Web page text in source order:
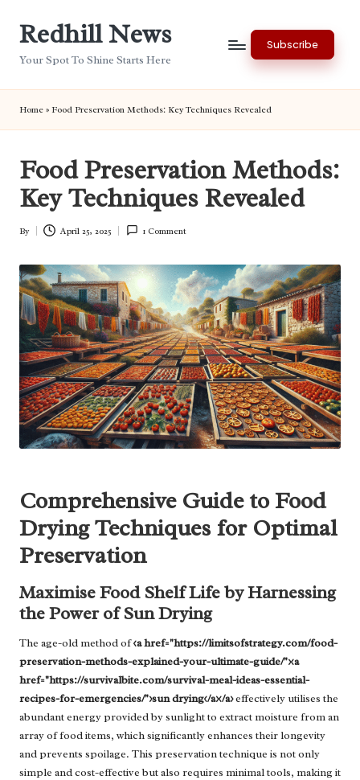
Redhill News
Your Spot To Shine Starts Here
Subscribe
Home » Food Preservation Methods: Key Techniques Revealed
Food Preservation Methods:
Key Techniques Revealed
Posted
By April 25, 2025 1 Comment
Comprehensive Guide to Food
Drying Techniques for Optimal
Preservation
Maximise Food Shelf Life by Harnessing
the Power of Sun Drying
The age-old method of<a href="https://limitsofstrategy.com/food-
preservation-methods-explained-your-ultimate-guide/"><a
href="https://survivalbite.com/survival-meal-ideas-essential-
recipes-for-emergencies/">sun drying</a></a>effectively utilises the
abundant energy provided by sunlight to extract moisture from an
array of food items, which significantly enhances their longevity
and prevents spoilage. This preservation technique is not only
simple and cost-effective but also requires minimal tools, making it